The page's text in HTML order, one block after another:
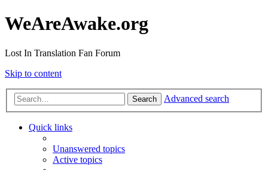
WeAreAwake.org
Lost In Translation Fan Forum
Skip to content
Search Advanced search
Quick links
Unanswered topics
Active topics